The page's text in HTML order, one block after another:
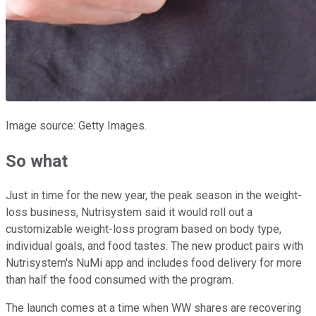
Image source: Getty Images.
So what
Just in time for the new year, the peak season in the weight-
loss business, Nutrisystem said it would roll out a
customizable weight-loss program based on body type,
individual goals, and food tastes. The new product pairs with
Nutrisystem's NuMi app and includes food delivery for more
than half the food consumed with the program.
The launch comes at a time when WW shares are recovering